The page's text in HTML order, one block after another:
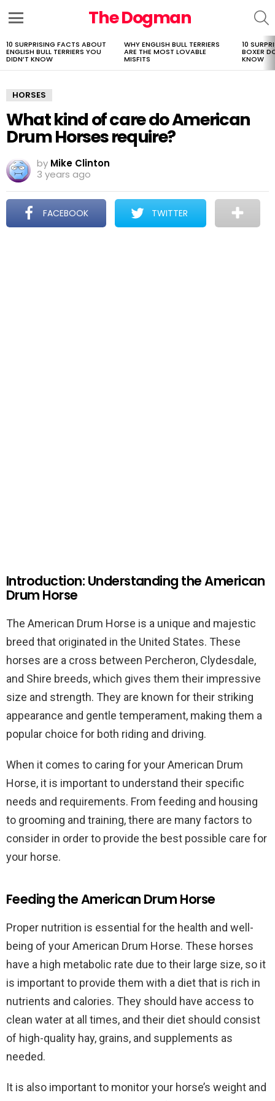
The Dogman
LATEST
STORIES
10 SURPRISING FACTS ABOUT
ENGLISH BULL TERRIERS YOU
DIDN’T KNOW
WHY ENGLISH BULL TERRIERS
ARE THE MOST LOVABLE
MISFITS
10
BOXER
KNOW
HORSES
What kind of care do American
Drum Horses require?
by Mike Clinton
3 years ago
FACEBOOK TWITTER
Introduction: Understanding the American
Drum Horse
The American Drum Horse is a unique and majestic
breed that originated in the United States. These
horses are a cross between Percheron, Clydesdale,
and Shire breeds, which gives them their impressive
size and strength. They are known for their striking
appearance and gentle temperament, making them a
popular choice for both riding and driving.
When it comes to caring for your American Drum
Horse, it is important to understand their specific
needs and requirements. From feeding and housing
to grooming and training, there are many factors to
consider in order to provide the best possible care for
your horse.
Feeding the American Drum Horse
Proper nutrition is essential for the health and well-
being of your American Drum Horse. These horses
have a high metabolic rate due to their large size, so it
is important to provide them with a diet that is rich in
nutrients and calories. They should have access to
clean water at all times, and their diet should consist
of high-quality hay, grains, and supplements as
needed.
It is also important to monitor your horse’s weight and